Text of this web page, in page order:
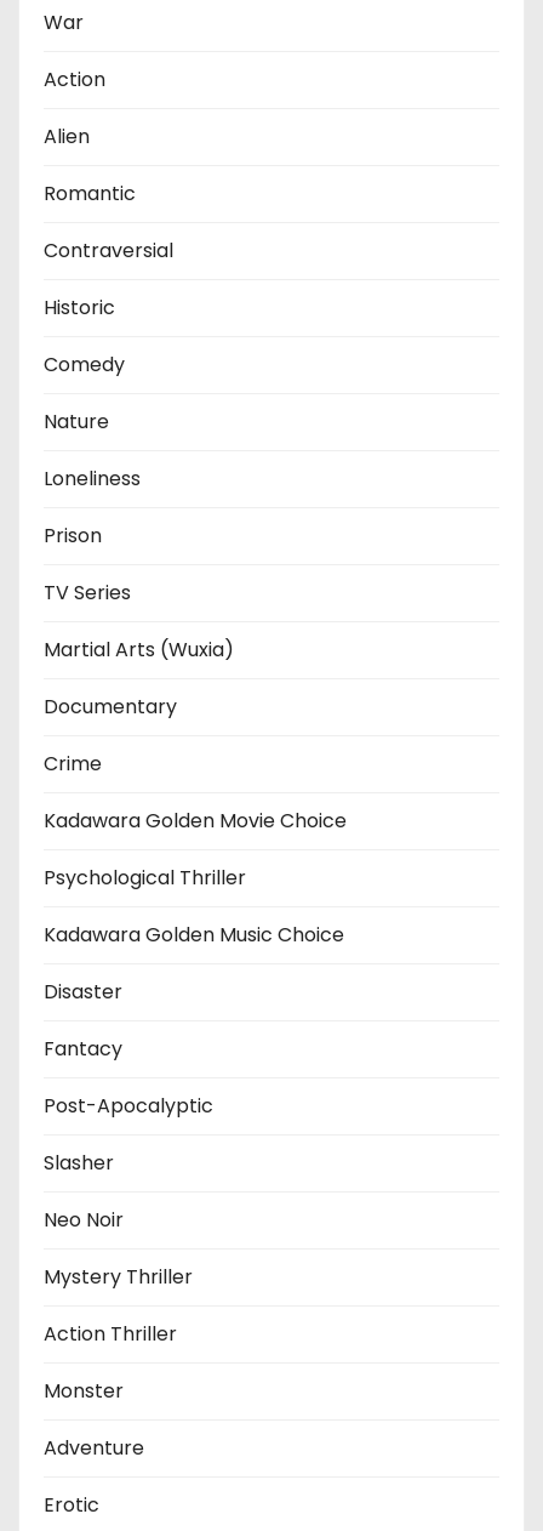
War
Action
Alien
Romantic
Contraversial
Historic
Comedy
Nature
Loneliness
Prison
TV Series
Martial Arts (Wuxia)
Documentary
Crime
Kadawara Golden Movie Choice
Psychological Thriller
Kadawara Golden Music Choice
Disaster
Fantacy
Post-Apocalyptic
Slasher
Neo Noir
Mystery Thriller
Action Thriller
Monster
Adventure
Erotic